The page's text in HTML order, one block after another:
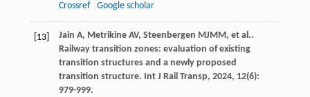
Crossref
Google scholar
[13] Jain A, Metrikine AV, Steenbergen MJMM, et al..
Railway transition zones: evaluation of existing
transition structures and a newly proposed
transition structure. Int J Rail Transp, 2024, 12(6):
979-999.